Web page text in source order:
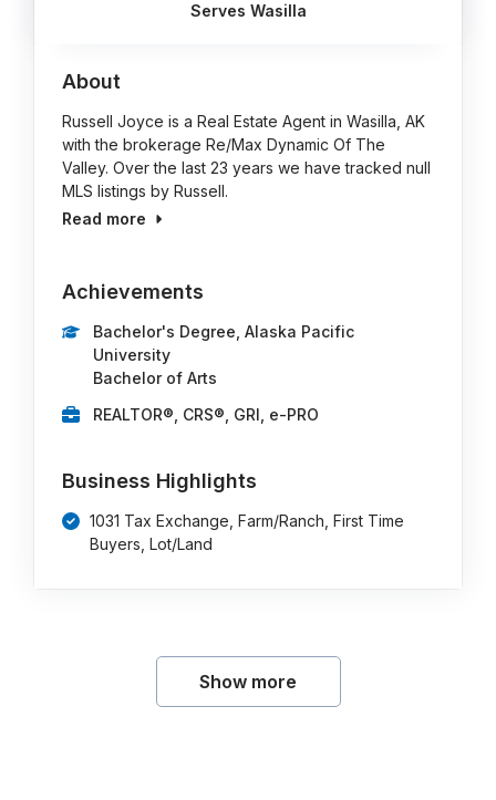
Serves Wasilla
About
Russell Joyce is a Real Estate Agent in Wasilla, AK
with the brokerage Re/Max Dynamic Of The
Valley. Over the last 23 years we have tracked null
MLS listings by Russell.
Read more
Achievements
Bachelor's Degree, Alaska Pacific
University
Bachelor of Arts
REALTOR®, CRS®, GRI, e-PRO
Business Highlights
1031 Tax Exchange, Farm/Ranch, First Time
Buyers, Lot/Land
Show more